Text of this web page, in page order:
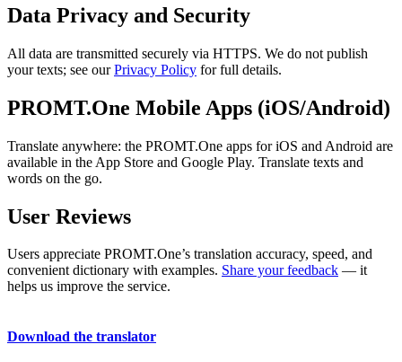
Data Privacy and Security
All data are transmitted securely via HTTPS. We do not publish
your texts; see ourPrivacy Policy for full details.
PROMT.One Mobile Apps (iOS/Android)
Translate anywhere: the PROMT.One apps for iOS and Android are
available in the App Store and Google Play. Translate texts and
words on the go.
User Reviews
Users appreciate PROMT.One’s translation accuracy, speed, and
convenient dictionary with examples. Share your feedback — it
helps us improve the service.
Download the translator